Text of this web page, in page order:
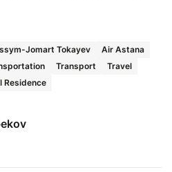
Jomart Tokayev
Air Astana
Transport
Travel
Residence